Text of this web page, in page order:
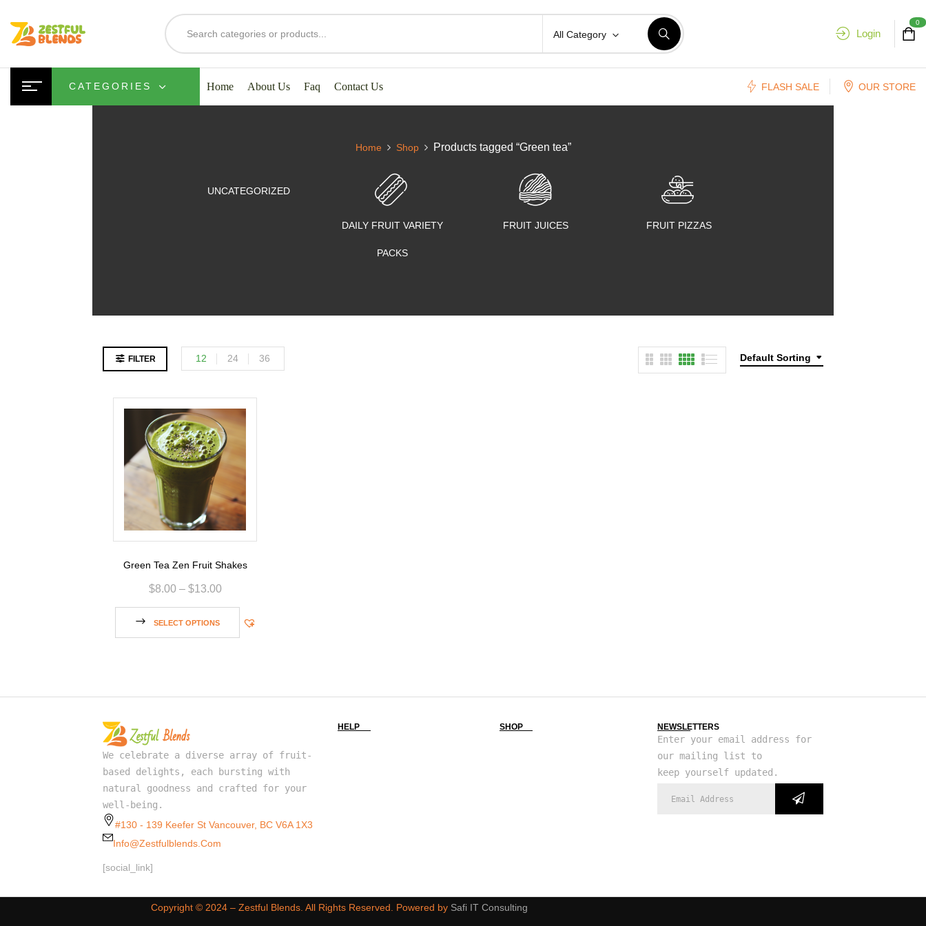
All Category Login
0
CATEGORIES Home About Us Faq Contact Us FLASH SALE OUR STORE
Home Shop Products tagged “Green tea”
UNCATEGORIZED
DAILY FRUIT VARIETY
PACKS
FRUIT JUICES FRUIT PIZZAS
FILTER Default Sorting
12 24 36
Green Tea Zen Fruit Shakes
$8.00 – $13.00
SELECT OPTIONS
We celebrate a diverse array of fruit-
based delights, each bursting with
natural goodness and crafted for your
well-being.
#130 - 139 Keefer St Vancouver, BC V6A 1X3
Info@zestfulblends.com
[social_link]
HELP SHOP NEWSLETTERS
Enter your email address for
our mailing list to
keep yourself updated.
Copyright ©️ 2024 – Zestful Blends. All Rights Reserved. Powered by Safi IT Consulting